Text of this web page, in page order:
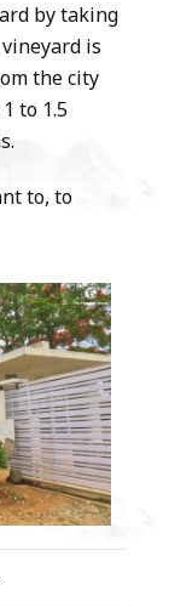
by taking
is
the city
to 1.5
to, to